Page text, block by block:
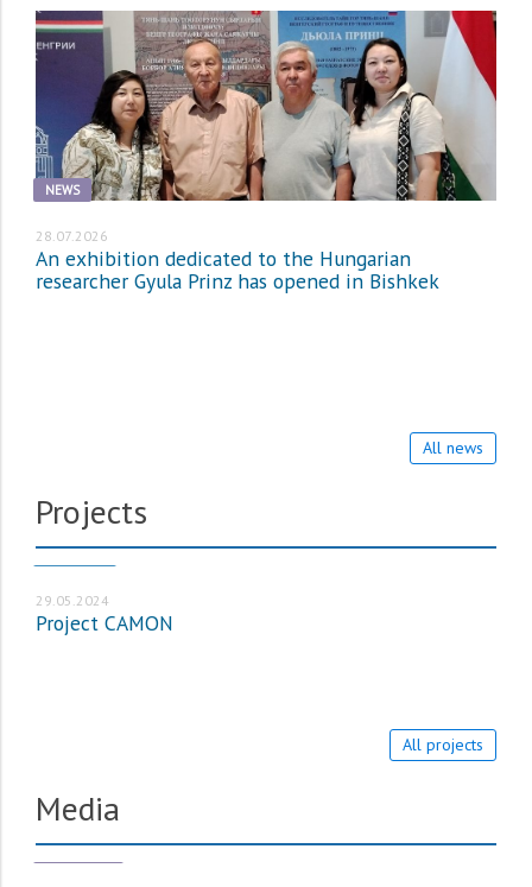
NEWS
28.07.2026
An exhibition dedicated to the Hungarian
researcher Gyula Prinz has opened in Bishkek
All news
Projects
29.05.2024
Project CAMON
All projects
Media